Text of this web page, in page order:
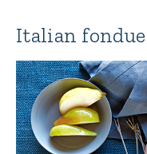
Italian fondue